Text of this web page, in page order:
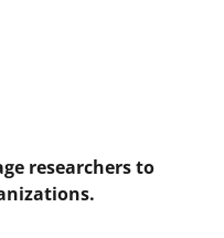
researchers to